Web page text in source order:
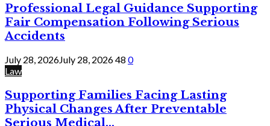
Professional Legal Guidance Supporting
Fair Compensation Following Serious
Accidents
July 28, 2026July 28, 202648 0
Law
Supporting Families Facing Lasting
Physical Changes After Preventable
Serious Medical...